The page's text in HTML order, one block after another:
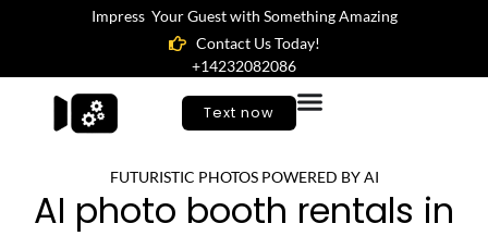
Impress Your Guest with Something Amazing
Contact Us Today!
+14232082086
Text now
FUTURISTIC PHOTOS POWERED BY AI
AI photo booth rentals in